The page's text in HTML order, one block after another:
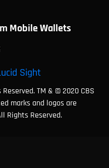
Mobile Wallets
TM & © 2020 CBS
marks and logos are
Rights Reserved.